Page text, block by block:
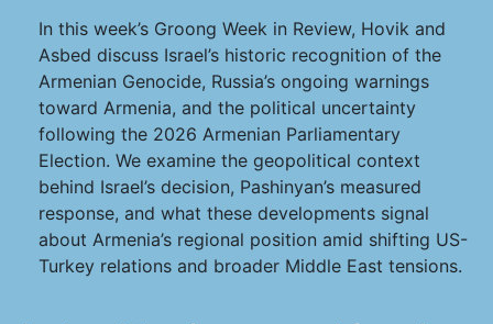
In this week’s Groong Week in Review, Hovik and
Asbed discuss Israel’s historic recognition of the
Armenian Genocide, Russia’s ongoing warnings
toward Armenia, and the political uncertainty
following the 2026 Armenian Parliamentary
Election. We examine the geopolitical context
behind Israel’s decision, Pashinyan’s measured
response, and what these developments signal
about Armenia’s regional position amid shifting US-
Turkey relations and broader Middle East tensions.